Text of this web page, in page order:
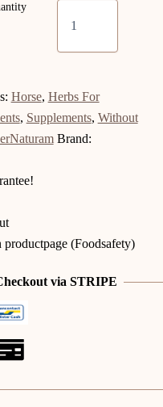
Horse, Herbs For
, Supplements, Without
Brand:
(Foodsafety)
via STRIPE